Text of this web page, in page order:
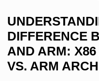
DIFFERENCE
AND ARM:
VS. ARM